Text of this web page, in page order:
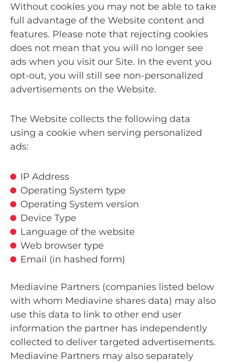
Without cookies you may not be able to take
full advantage of the Website content and
features. Please note that rejecting cookies
does not mean that you will no longer see
ads when you visit our Site. In the event you
opt-out, you will still see non-personalized
advertisements on the Website.
The Website collects the following data
using a cookie when serving personalized
ads:
IP Address
Operating System type
Operating System version
Device Type
Language of the website
Web browser type
Email (in hashed form)
Mediavine Partners (companies listed below
with whom Mediavine shares data) may also
use this data to link to other end user
information the partner has independently
collected to deliver targeted advertisements.
Mediavine Partners may also separately